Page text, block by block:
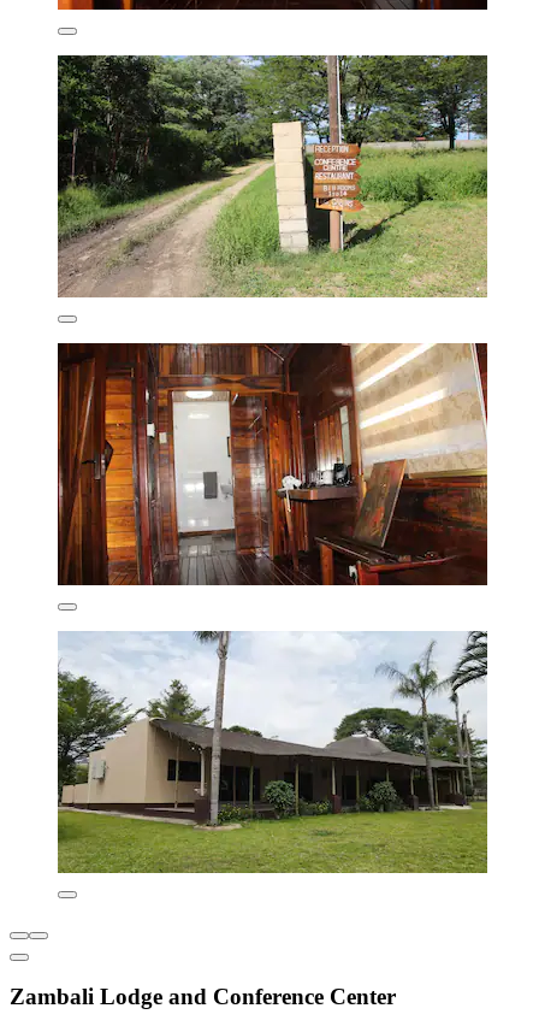
Zambali Lodge and Conference Center